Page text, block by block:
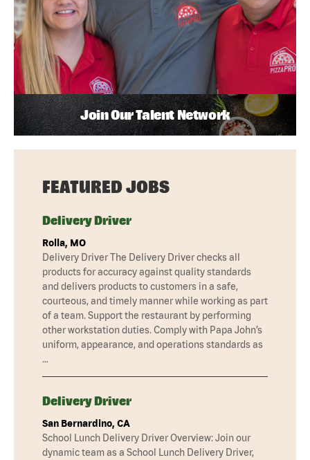
Join Our Talent Network
FEATURED JOBS
Delivery Driver
Rolla, MO
Delivery Driver The Delivery Driver checks all
products for accuracy against quality standards
and delivers products to customers in a safe,
courteous, and timely manner while working as part
of a team. Support the restaurant by performing
other workstation duties. Comply with Papa John’s
uniform, appearance, and operations standards as
…
Delivery Driver
San Bernardino, CA
School Lunch Delivery Driver Overview: Join our
dynamic team as a School Lunch Delivery Driver,